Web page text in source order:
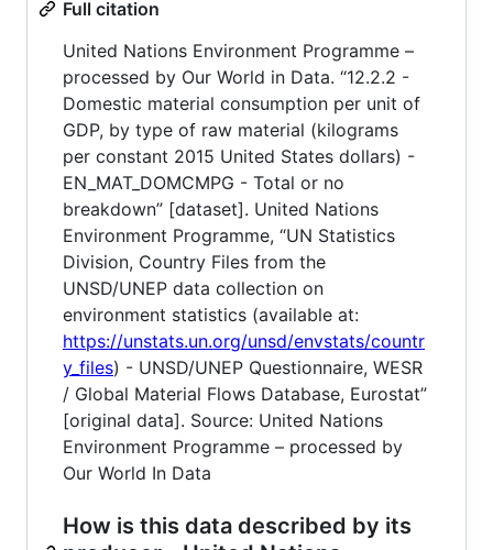
Full citation
United Nations Environment Programme –
processed by Our World in Data. “12.2.2 -
Domestic material consumption per unit of
GDP, by type of raw material (kilograms
per constant 2015 United States dollars) -
EN_MAT_DOMCMPG - Total or no
breakdown” [dataset]. United Nations
Environment Programme, “UN Statistics
Division, Country Files from the
UNSD/UNEP data collection on
environment statistics (available at:
https://unstats.un.org/unsd/envstats/countr
y_files) - UNSD/UNEP Questionnaire, WESR
/ Global Material Flows Database, Eurostat”
[original data]. Source: United Nations
Environment Programme – processed by
Our World In Data
How is this data described by its